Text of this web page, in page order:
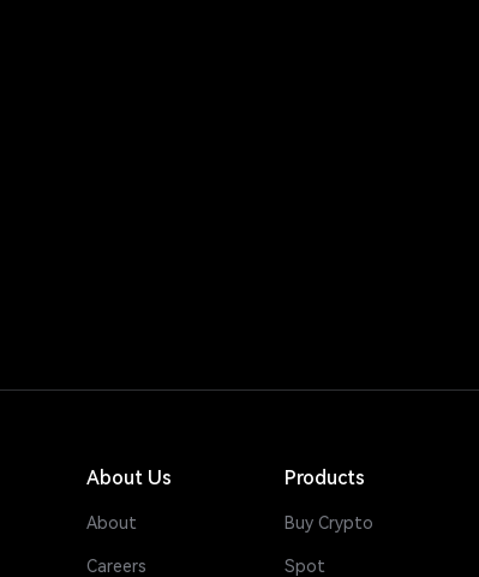
About Us
About
Careers
Products
Buy Crypto
Spot